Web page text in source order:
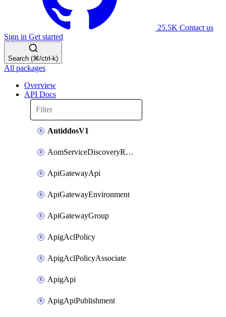
25.5K Contact us
Sign in Get started
Search (⌘/ctrl-k)
All packages
Overview
API Docs
AntiddosV1
AomServiceDiscoveryRule
ApiGatewayApi
ApiGatewayEnvironment
ApiGatewayGroup
ApigAclPolicy
ApigAclPolicyAssociate
ApigApi
ApigApiPublishment